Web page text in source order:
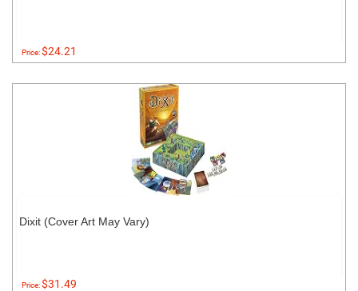
Price:$24.21
Dixit (Cover Art May Vary)
Price:$31.49